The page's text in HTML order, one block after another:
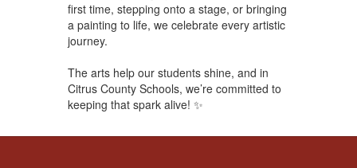
first time, stepping onto a stage, or bringing
a painting to life, we celebrate every artistic
journey.
The arts help our students shine, and in
Citrus County Schools, we’re committed to
keeping that spark alive! ✨